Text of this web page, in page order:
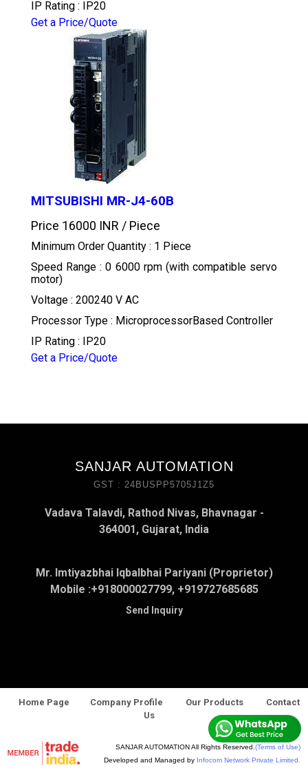
IP Rating : IP20
Get a Price/Quote
MITSUBISHI MR-J4-60B
Price 16000 INR / Piece
Minimum Order Quantity : 1 Piece
Speed Range : 0 6000 rpm (with compatible servo
motor)
Voltage : 200240 V AC
Processor Type : MicroprocessorBased Controller
IP Rating : IP20
Get a Price/Quote
SANJAR AUTOMATION
GST : 24BUSPP5705J1Z5
Vadava Talavdi, Rathod Nivas, Bhavnagar -
364001, Gujarat, India
Mr. Imtiyazbhai Iqbalbhai Pariyani (Proprietor)
Mobile :+918000027799, +919727685685
Send Inquiry
Home Page Company Profile Our Products
Contact
Us
SANJAR AUTOMATION All Rights Reserved. (Terms of Use)
Developed and Managed by Infocom Network Private Limited.